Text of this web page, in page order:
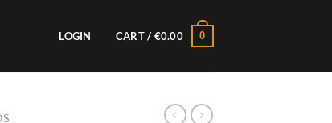
LOGIN CART / €0.00 0